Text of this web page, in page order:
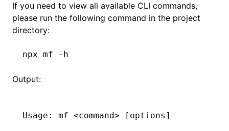
If you need to view all available CLI commands,
please run the following command in the project
directory:
npx mf -h
Output:
Usage: mf <command> [options]